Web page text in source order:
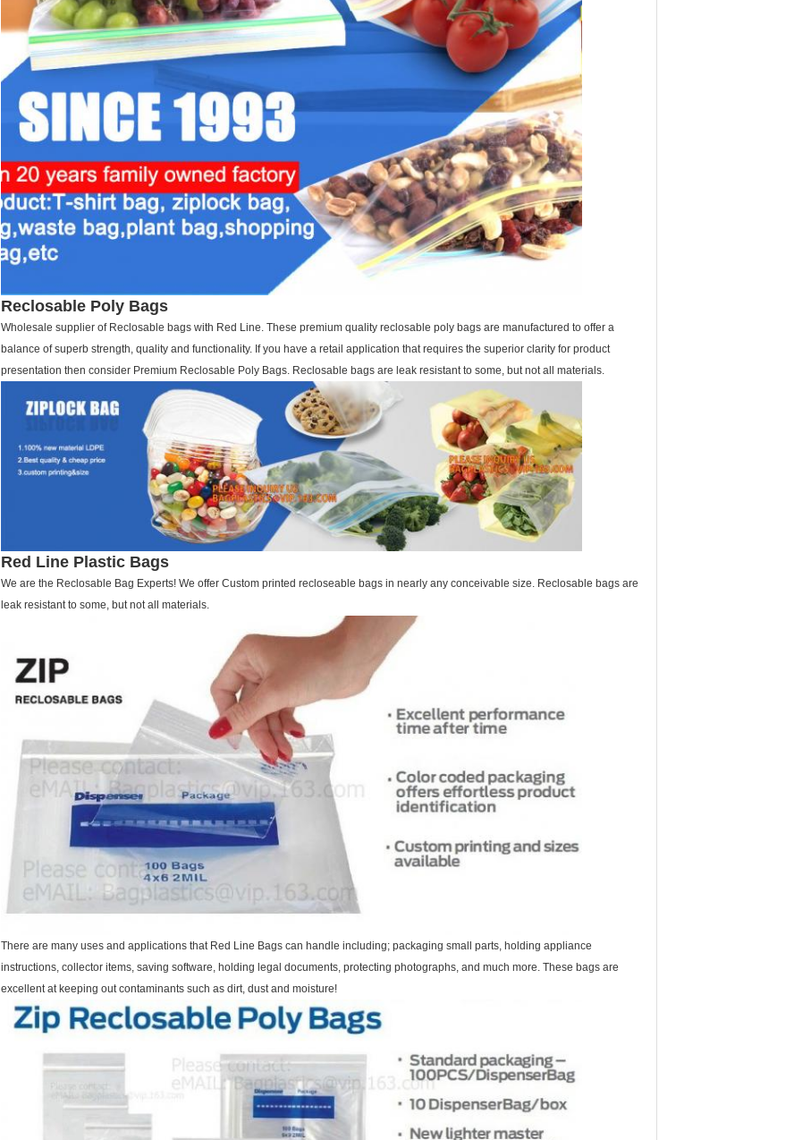
Reclosable Poly Bags
Wholesale supplier of Reclosable bags with Red Line. These premium quality reclosable poly bags are manufactured to offer a
balance of superb strength, quality and functionality. If you have a retail application that requires the superior clarity for product
presentation then consider Premium Reclosable Poly Bags. Reclosable bags are leak resistant to some, but not all materials.
Red Line Plastic Bags
We are the Reclosable Bag Experts! We offer Custom printed recloseable bags in nearly any conceivable size. Reclosable bags are
leak resistant to some, but not all materials.
There are many uses and applications that Red Line Bags can handle including; packaging small parts, holding appliance
instructions, collector items, saving software, holding legal documents, protecting photographs, and much more. These bags are
excellent at keeping out contaminants such as dirt, dust and moisture!